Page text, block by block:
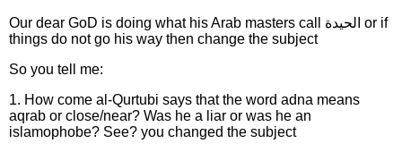
Our dear GoD is doing what his Arab masters call الحيدة or if
things do not go his way then change the subject
So you tell me:
1. How come al-Qurtubi says that the word adna means
aqrab or close/near? Was he a liar or was he an
islamophobe? See? you changed the subject